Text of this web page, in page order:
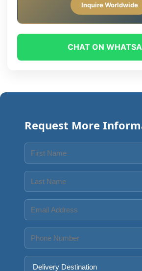
Inquire Worldwide
CHAT ON
Request More